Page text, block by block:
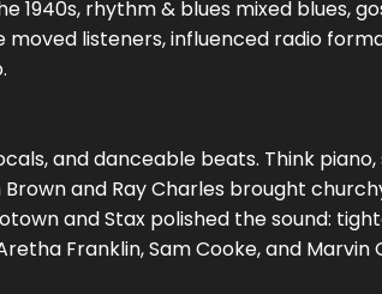
1940s, rhythm & blues mixed blues,
listeners, influenced radio
and danceable beats. Think piano,
and Ray Charles brought
and Stax polished the sound:
Franklin, Sam Cooke, and Marvin